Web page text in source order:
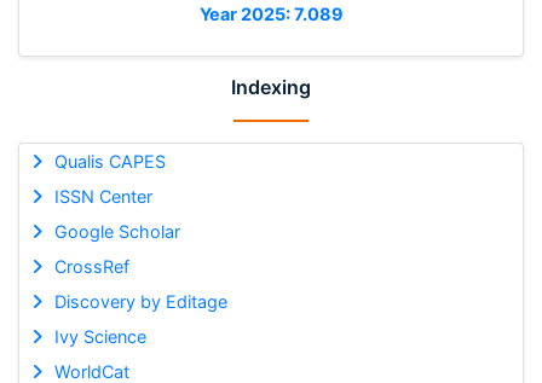
Year 2025: 7.089
Indexing
Qualis CAPES
ISSN Center
Google Scholar
CrossRef
Discovery by Editage
Ivy Science
WorldCat